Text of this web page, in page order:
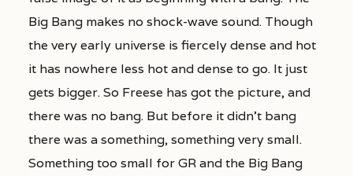
Big Bang makes no shock-wave sound. Though
the very early universe is fiercely dense and hot
it has nowhere less hot and dense to go. It just
gets bigger. So Freese has got the picture, and
there was no bang. But before it didn’t bang
there was a something, something very small.
Something too small for GR and the Big Bang